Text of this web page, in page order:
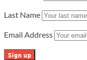
Last Name
Email Address